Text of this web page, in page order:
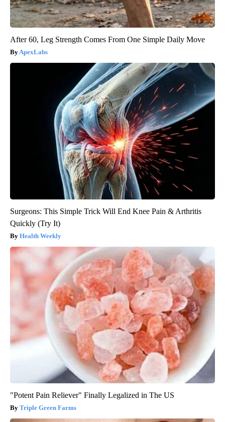
After 60, Leg Strength Comes From One Simple Daily Move
ApexLabs
Surgeons: This Simple Trick Will End Knee Pain & Arthritis
Quickly (Try It)
Health Weekly
"Potent Pain Reliever" Finally Legalized in The US
Triple Green Farms